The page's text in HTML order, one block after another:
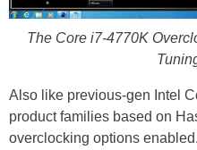
The Core i7-4770K
Also like previous-gen Intel
product families based on
overclocking options